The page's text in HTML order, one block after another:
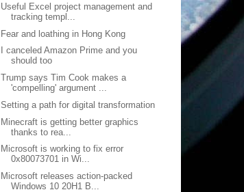
Useful Excel project management and
tracking templ...
Fear and loathing in Hong Kong
I canceled Amazon Prime and you
should too
Trump says Tim Cook makes a
'compelling' argument ...
Setting a path for digital transformation
Minecraft is getting better graphics
thanks to rea...
Microsoft is working to fix error
0x80073701 in Wi...
Microsoft releases action-packed
Windows 10 20H1 B...